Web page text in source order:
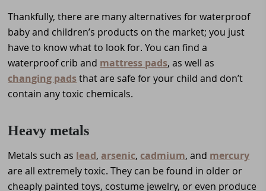
Thankfully, there are many alternatives for waterproof
baby and children’s products on the market; you just
have to know what to look for. You can find a
waterproof crib and mattress pads, as well as
changing padsthat are safe for your child and don’t
contain any toxic chemicals.
Heavy metals
Metals such as lead, arsenic,cadmium, and mercury
are all extremely toxic. They can be found in older or
cheaply painted toys, costume jewelry, or even produce